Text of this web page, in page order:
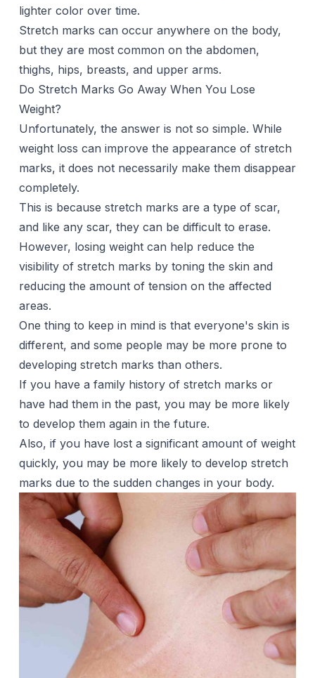
lighter color over time.
Stretch marks can occur anywhere on the body,
but they are most common on the abdomen,
thighs, hips, breasts, and upper arms.
Do Stretch Marks Go Away When You Lose
Weight?
Unfortunately, the answer is not so simple. While
weight loss can improve the appearance of stretch
marks, it does not necessarily make them disappear
completely.
This is because stretch marks are a type of scar,
and like any scar, they can be difficult to erase.
However, losing weight can help reduce the
visibility of stretch marks by toning the skin and
reducing the amount of tension on the affected
areas.
One thing to keep in mind is that everyone's skin is
different, and some people may be more prone to
developing stretch marks than others.
If you have a family history of stretch marks or
have had them in the past, you may be more likely
to develop them again in the future.
Also, if you have lost a significant amount of weight
quickly, you may be more likely to develop stretch
marks due to the sudden changes in your body.